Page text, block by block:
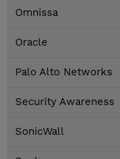
Omnissa
Oracle
Palo Alto Networks
Security Awareness
SonicWall